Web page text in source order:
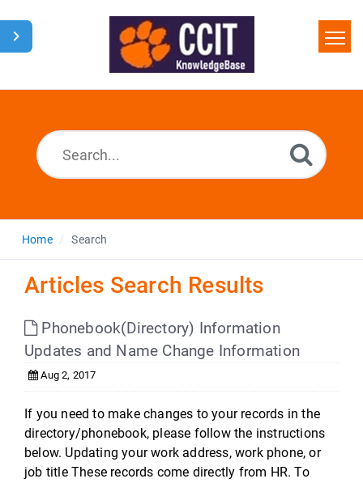
Home
Home Search
Articles Search Results
Phonebook(Directory) Information
Updates and Name Change Information
Aug 2, 2017
If you need to make changes to your records in the
directory/phonebook, please follow the instructions
below. Updating your work address, work phone, or
job title These records come directly from HR. To